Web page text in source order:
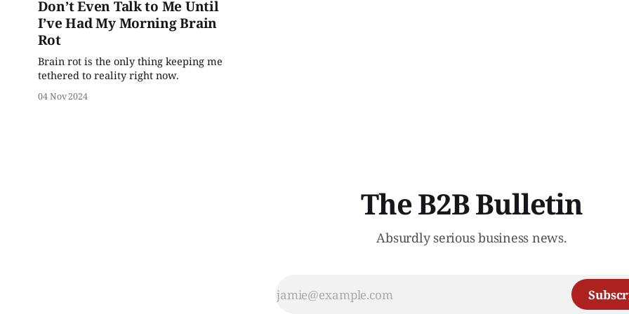
Don’t Even Talk to Me Until
I’ve Had My Morning Brain
Rot
Brain rot is the only thing keeping me
tethered to reality right now.
04 Nov 2024
The B2B Bulletin
Absurdly serious business news.